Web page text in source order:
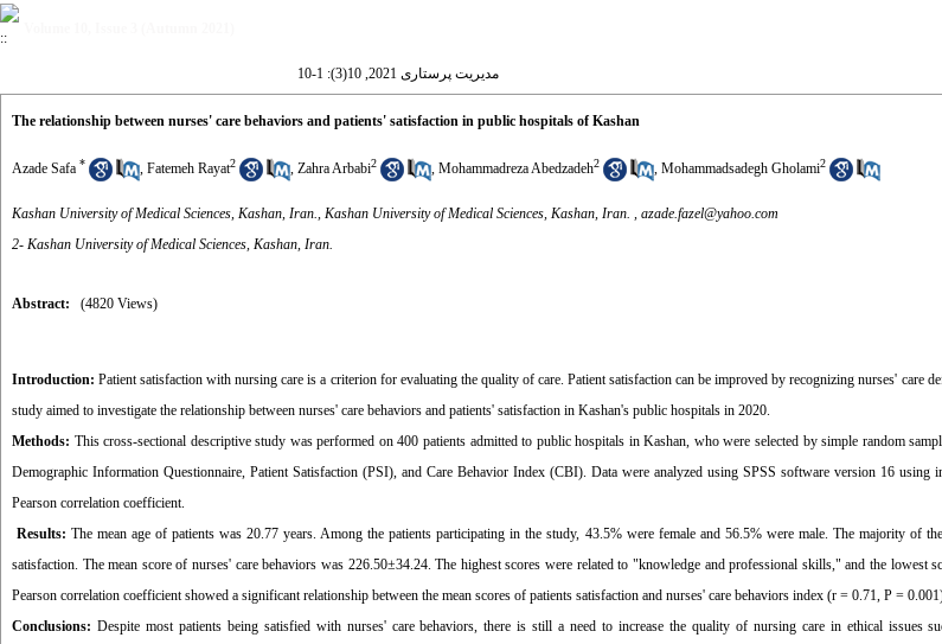
مدیریت پرستاری 2021, 10(3): 1-10
The relationship between nurses' care behaviors and patients' satisfaction in public hospitals of Kashan
Azade Safa * , Fatemeh Rayat2 , Zahra Arbabi2 , Mohammadreza Abedzadeh2 , Mohammadsadegh Gholami2
Kashan University of Medical Sciences, Kashan, Iran., Kashan University of Medical Sciences, Kashan, Iran. , azade.fazel@yahoo.com
2- Kashan University of Medical Sciences, Kashan, Iran.
Abstract: (4820 Views)
Introduction: Patient satisfaction with nursing care is a criterion for evaluating the quality of care. Patient satisfaction can be improved by recognizing nurses' care
study aimed to investigate the relationship between nurses' care behaviors and patients' satisfaction in Kashan's public hospitals in 2020.
Methods: This cross-sectional descriptive study was performed on 400 patients admitted to public hospitals in Kashan, who were selected by simple random
Demographic Information Questionnaire, Patient Satisfaction (PSI), and Care Behavior Index (CBI). Data were analyzed using SPSS software version 16 using
Pearson correlation coefficient.
Results: The mean age of patients was 20.77 years. Among the patients participating in the study, 43.5% were female and 56.5% were male. The majority of
satisfaction. The mean score of nurses' care behaviors was 226.50±34.24. The highest scores were related to "knowledge and professional skills," and the lowest
Pearson correlation coefficient showed a significant relationship between the mean scores of patients satisfaction and nurses' care behaviors index (r = 0.71, P =
Conclusions: Despite most patients being satisfied with nurses' care behaviors, there is still a need to increase the quality of nursing care in ethical issues